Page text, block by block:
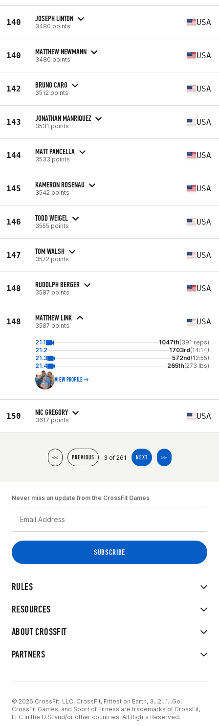
140 JOSEPH LINTON
3480 points USA
140 MATTHEW NEWMANN
3480 points USA
142 BRUNO CARO
3512 points USA
143 JONATHAN MANRIQUEZ
3531 points USA
144 MATT PANCELLA
3533 points USA
145 KAMERON ROSENAU
3542 points USA
146 TODD WEIGEL
3555 points USA
147 TOM WALSH
3572 points USA
148 RUDOLPH BERGER
3587 points USA
148 MATTHEW LINK
3587 points USA
21.1 1047th(391 reps)
21.2
1703rd(14:14)
21.3
572nd(12:55)
21.4
265th(273 lbs)
VIEW PROFILE
150 NIC GREGORY
3617 points USA
<< PREVIOUS 3 of 261 NEXT >>
RULES
RESOURCES
ABOUT CROSSFIT
PARTNERS
Never miss an update from the CrossFit Games
© 2026 CrossFit, LLC. CrossFit, Fittest on Earth, 3...2...1...Go!
CrossFit Games, and Sport of Fitness are trademarks of CrossFit,
LLC in the U.S. and/or other countries. All Rights Reserved.